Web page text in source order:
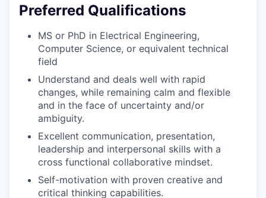
Preferred Qualifications
MS or PhD in Electrical Engineering,
Computer Science, or equivalent technical
field
Understand and deals well with rapid
changes, while remaining calm and flexible
and in the face of uncertainty and/or
ambiguity.
Excellent communication, presentation,
leadership and interpersonal skills with a
cross functional collaborative mindset.
Self-motivation with proven creative and
critical thinking capabilities.